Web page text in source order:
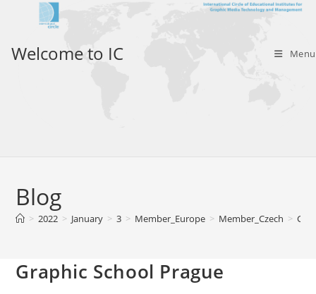
Welcome to IC Menu
Blog
> 2022 > January > 3 > Member_Europe > Member_Czech >
Graphic School Prague